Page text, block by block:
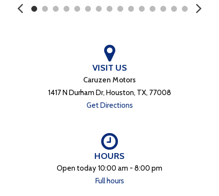
VISIT US
Caruzen Motors
1417 N Durham Dr, Houston, TX, 77008
Get Directions
HOURS
Open today 10:00 am - 8:00 pm
Full hours